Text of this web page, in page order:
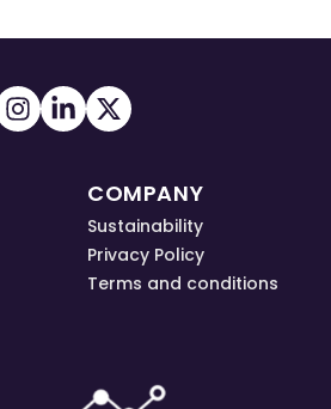
COMPANY
Sustainability
Privacy Policy
Terms and conditions